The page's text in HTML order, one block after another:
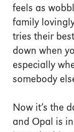
feels as
family
tries their
down when
especially
somebody
Now it’s the
and Opal is